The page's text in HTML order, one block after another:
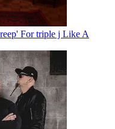
For triple j Like A